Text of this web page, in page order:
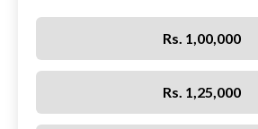
Rs. 1,00,000
Rs. 1,25,000